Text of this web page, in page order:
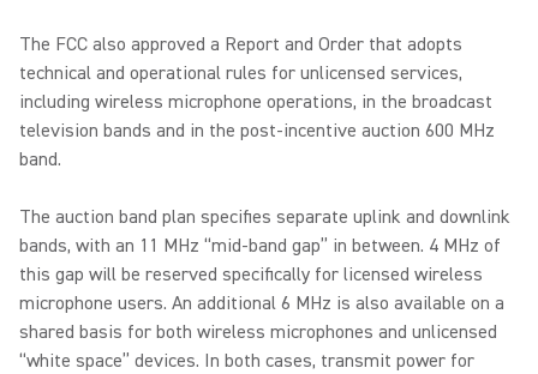
The FCC also approved a Report and Order that adopts
technical and operational rules for unlicensed services,
including wireless microphone operations, in the broadcast
television bands and in the post-incentive auction 600 MHz
band.
The auction band plan specifies separate uplink and downlink
bands, with an 11 MHz “mid-band gap” in between. 4 MHz of
this gap will be reserved specifically for licensed wireless
microphone users. An additional 6 MHz is also available on a
shared basis for both wireless microphones and unlicensed
“white space” devices. In both cases, transmit power for